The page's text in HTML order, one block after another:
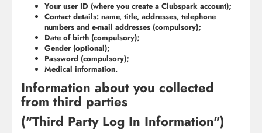
Your user ID (where you create a Clubspark account);
Contact details: name, title, addresses, telephone
numbers and e-mail addresses (compulsory);
Date of birth (compulsory);
Gender (optional);
Password (compulsory);
Medical information.
Information about you collected
from third parties
("Third Party Log In Information")